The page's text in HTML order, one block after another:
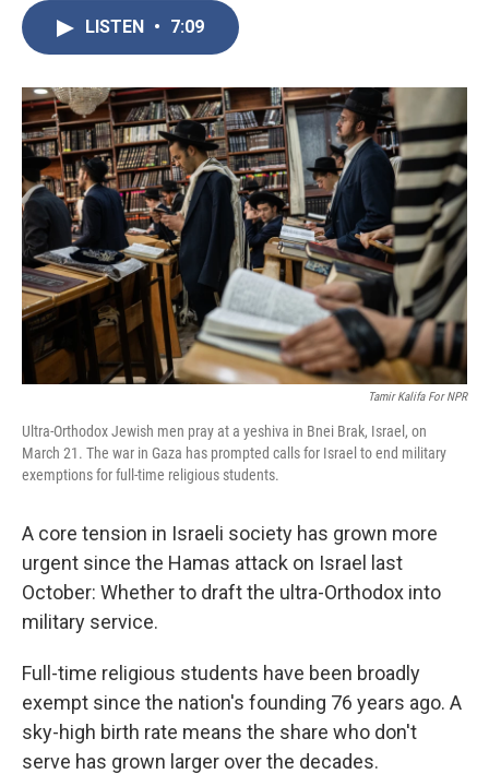
o
k
r
I
n
LISTEN • 7:09
Tamir Kalifa For NPR
Ultra-Orthodox Jewish men pray at a yeshiva in Bnei Brak, Israel, on
March 21. The war in Gaza has prompted calls for Israel to end military
exemptions for full-time religious students.
A core tension in Israeli society has grown more
urgent since the Hamas attack on Israel last
October: Whether to draft the ultra-Orthodox into
military service.
Full-time religious students have been broadly
exempt since the nation's founding 76 years ago. A
sky-high birth rate means the share who don't
serve has grown larger over the decades.